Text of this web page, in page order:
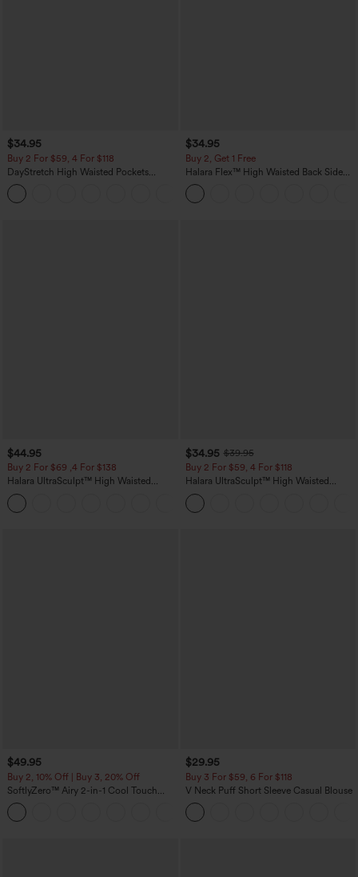
$34.95
Buy 2 For $59, 4 For $118
DayStretch High Waisted Pockets
Straight Leg Casual Pants
$34.95
Buy 2, Get 1 Free
Halara Flex™ High Waisted Back Side
Pocket Slight Flare Work Pants
$44.95
Buy 2 For $69 ,4 For $138
Halara UltraSculpt™ High Waisted
Scrunch Butt Lifting Tummy Control
Pocket Shaping Yoga Bootcut Leggings
$34.95 $39.95
Buy 2 For $59, 4 For $118
Halara UltraSculpt™ High Waisted
Tummy Control Pocket Shaping
Training Leggings
$49.95
Buy 2, 10% Off | Buy 3, 20% Off
SoftlyZero™ Airy 2-in-1 Cool Touch
Mini Dance Active Dress with Pockets-
Easy Peezy Edition-Longer Length
$29.95
Buy 3 For $59, 6 For $118
V Neck Puff Short Sleeve Casual Blouse